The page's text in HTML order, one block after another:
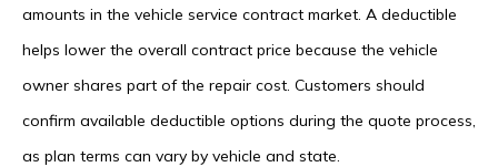
amounts in the vehicle service contract market. A deductible
helps lower the overall contract price because the vehicle
owner shares part of the repair cost. Customers should
confirm available deductible options during the quote process,
as plan terms can vary by vehicle and state.